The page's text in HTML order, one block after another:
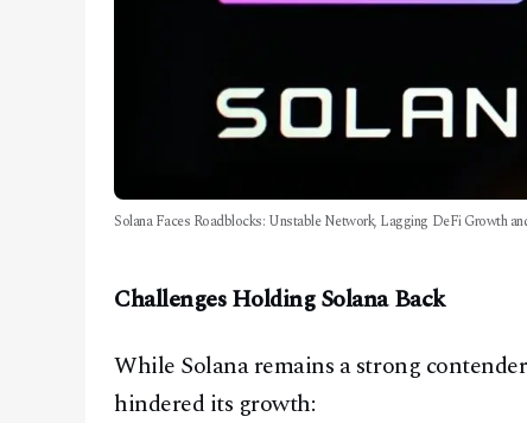
Solana Faces Roadblocks: Unstable Network, Lagging DeFi Growth
Challenges Holding Solana Back
While Solana remains a strong
hindered its growth: